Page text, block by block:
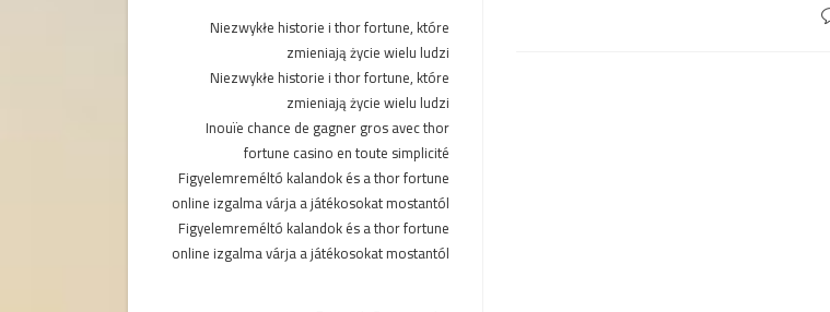
Niezwykłe historie i thor fortune, które
zmieniają życie wielu ludzi
Niezwykłe historie i thor fortune, które
zmieniają życie wielu ludzi
Inouïe chance de gagner gros avec thor
fortune casino en toute simplicité
Figyelemreméltó kalandok és a thor fortune
online izgalma várja a játékosokat mostantól
Figyelemreméltó kalandok és a thor fortune
online izgalma várja a játékosokat mostantól